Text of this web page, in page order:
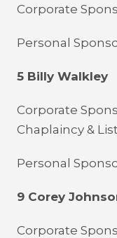
Corporate
Personal
5 Billy Walkley
Corporate
Chaplaincy &
Personal
9 Corey
Corporate